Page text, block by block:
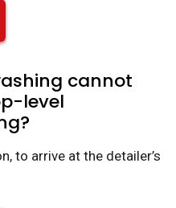
cannot
level
to arrive at the detailer’s